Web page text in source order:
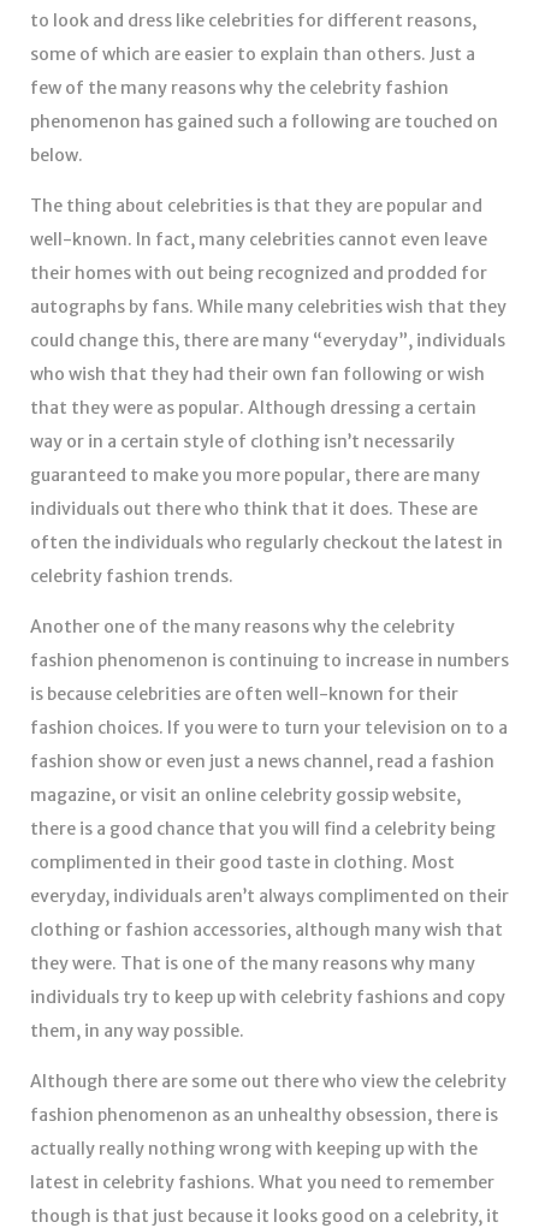
to look and dress like celebrities for different reasons,
some of which are easier to explain than others. Just a
few of the many reasons why the celebrity fashion
phenomenon has gained such a following are touched on
below.
The thing about celebrities is that they are popular and
well-known. In fact, many celebrities cannot even leave
their homes with out being recognized and prodded for
autographs by fans. While many celebrities wish that they
could change this, there are many “everyday”, individuals
who wish that they had their own fan following or wish
that they were as popular. Although dressing a certain
way or in a certain style of clothing isn’t necessarily
guaranteed to make you more popular, there are many
individuals out there who think that it does. These are
often the individuals who regularly checkout the latest in
celebrity fashion trends.
Another one of the many reasons why the celebrity
fashion phenomenon is continuing to increase in numbers
is because celebrities are often well-known for their
fashion choices. If you were to turn your television on to a
fashion show or even just a news channel, read a fashion
magazine, or visit an online celebrity gossip website,
there is a good chance that you will find a celebrity being
complimented in their good taste in clothing. Most
everyday, individuals aren’t always complimented on their
clothing or fashion accessories, although many wish that
they were. That is one of the many reasons why many
individuals try to keep up with celebrity fashions and copy
them, in any way possible.
Although there are some out there who view the celebrity
fashion phenomenon as an unhealthy obsession, there is
actually really nothing wrong with keeping up with the
latest in celebrity fashions. What you need to remember
though is that just because it looks good on a celebrity, it